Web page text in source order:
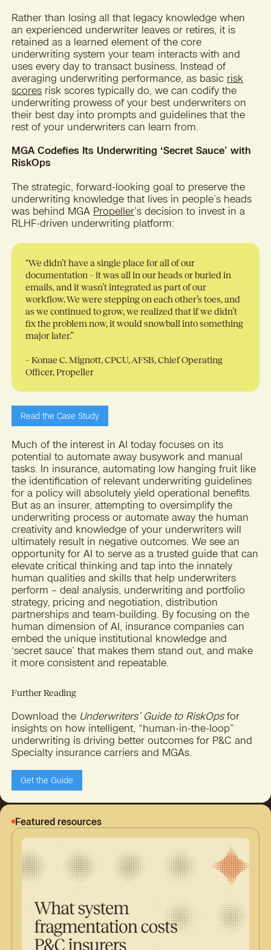
Rather than losing all that legacy knowledge when
an experienced underwriter leaves or retires, it is
retained as a learned element of the core
underwriting system your team interacts with and
uses every day to transact business. Instead of
averaging underwriting performance, as basic risk
scores risk scores typically do, we can codify the
underwriting prowess of your best underwriters on
their best day into prompts and guidelines that the
rest of your underwriters can learn from.
MGA Codefies Its Underwriting ‘Secret Sauce’ with
RiskOps
The strategic, forward-looking goal to preserve the
underwriting knowledge that lives in people’s heads
was behind MGA Propeller’s decision to invest in a
RLHF-driven underwriting platform:
"We didn’t have a single place for all of our
documentation – it was all in our heads or buried in
emails, and it wasn’t integrated as part of our
workflow. We were stepping on each other’s toes, and
as we continued to grow, we realized that if we didn’t
fix the problem now, it would snowball into something
major later.”
– Konae C. Mignott, CPCU, AFSB, Chief Operating
Officer, Propeller
Read the Case Study
Much of the interest in AI today focuses on its
potential to automate away busywork and manual
tasks. In insurance, automating low hanging fruit like
the identification of relevant underwriting guidelines
for a policy will absolutely yield operational benefits.
But as an insurer, attempting to oversimplify the
underwriting process or automate away the human
creativity and knowledge of your underwriters will
ultimately result in negative outcomes. We see an
opportunity for AI to serve as a trusted guide that can
elevate critical thinking and tap into the innately
human qualities and skills that help underwriters
perform – deal analysis, underwriting and portfolio
strategy, pricing and negotiation, distribution
partnerships and team-building. By focusing on the
human dimension of AI, insurance companies can
embed the unique institutional knowledge and
‘secret sauce’ that makes them stand out, and make
it more consistent and repeatable.
Further Reading
Download the Underwriters’ Guide to RiskOpsfor
insights on how intelligent, “human-in-the-loop”
underwriting is driving better outcomes for P&C and
Specialty insurance carriers and MGAs.
Get the Guide
Featured resources